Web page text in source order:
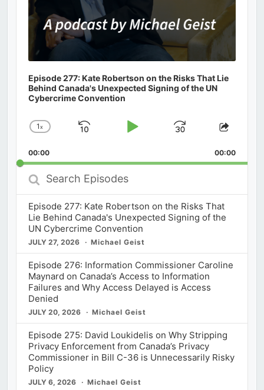
Episode 277: Kate Robertson on the Risks That Lie
Behind Canada's Unexpected Signing of the UN
Cybercrime Convention
Change
Rate
1x
Skip
Play
Jump
Forward
Share
00:00 00:00
Search
Episodes
Episode 277: Kate Robertson on the Risks That
Lie Behind Canada's Unexpected Signing of the
UN Cybercrime Convention
JULY 27, 2026 Michael Geist
Episode 276: Information Commissioner Caroline
Maynard on Canada’s Access to Information
Failures and Why Access Delayed is Access
Denied
JULY 20, 2026 Michael Geist
Episode 275: David Loukidelis on Why Stripping
Privacy Enforcement from Canada’s Privacy
Commissioner in Bill C-36 is Unnecessarily Risky
Policy
JULY 6, 2026 Michael Geist